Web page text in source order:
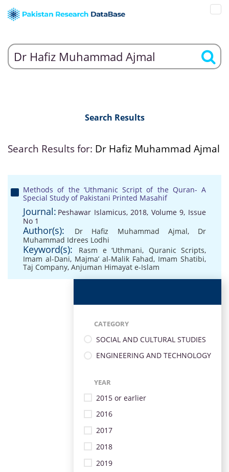
Search Results
Search Results for: Dr Hafiz Muhammad Ajmal
Methods of the ‘Uthmanic Script of the Quran- A
Special Study of Pakistani Printed Masahif
Journal: Peshawar Islamicus, 2018, Volume 9, Issue
No 1
Author(s): Dr Hafiz Muhammad Ajmal, Dr
Muhammad Idrees Lodhi
Keyword(s): Rasm e ‘Uthmani, Quranic Scripts,
Imam al-Dani, Majma’ al-Malik Fahad, Imam Shatibi,
Taj Company, Anjuman Himayat e-Islam
CATEGORY
SOCIAL AND CULTURAL STUDIES
ENGINEERING AND TECHNOLOGY
YEAR
2015 or earlier
2016
2017
2018
2019